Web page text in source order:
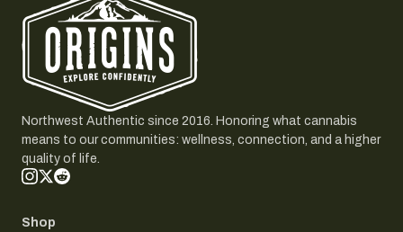
Northwest Authentic since 2016. Honoring what cannabis
means to our communities: wellness, connection, and a higher
quality of life.
Shop